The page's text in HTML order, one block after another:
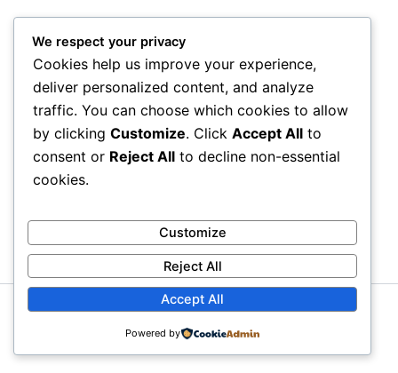
Copyright © 2026 Litra Group Blog | Powered byAstra
WordPress Theme
We respect your privacy
Cookies help us improve your experience,
deliver personalized content, and analyze
traffic. You can choose which cookies to allow
by clicking Customize. Click Accept All to
consent or Reject All to decline non-essential
cookies.
Customize
Reject All
Accept All
Powered by